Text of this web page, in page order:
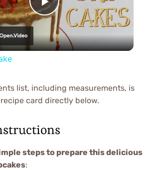
Play
Video
list, including measurements, is
card directly below.
steps to prepare this delicious
: